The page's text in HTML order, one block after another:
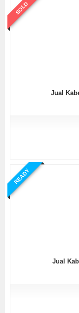
SOLD
Jual
READY
Jual